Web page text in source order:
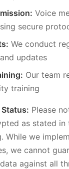
Voice
secure
We conduct
updates
Our team
training
Please
as stated in
While we
we cannot
against all